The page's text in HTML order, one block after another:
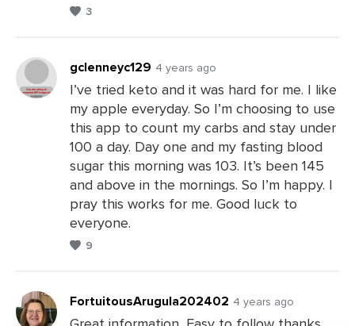
3
Leave
Comments
gclenneyc129 4 years ago
I’ve tried keto and it was hard for me. I like
my apple everyday. So I’m choosing to use
this app to count my carbs and stay under
100 a day. Day one and my fasting blood
sugar this morning was 103. It’s been 145
and above in the mornings. So I’m happy. I
pray this works for me. Good luck to
everyone.
9
FortuitousArugula202402 4 years ago